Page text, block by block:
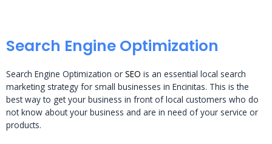
Search Engine Optimization
Search Engine Optimization or SEO is an essential local search
marketing strategy for small businesses in Encinitas. This is the
best way to get your business in front of local customers who do
not know about your business and are in need of your service or
products.